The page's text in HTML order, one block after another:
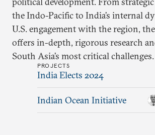
the Indo-Pacific to India’s internal
U.S. engagement with the region,
offers in-depth, rigorous research
South Asia’s most critical challenges.
PROJECTS
India Elects 2024
Indian Ocean Initiative